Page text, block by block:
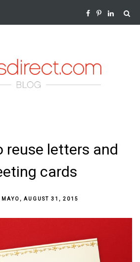
reuse letters and
cards
MAYO , AUGUST 31, 2015